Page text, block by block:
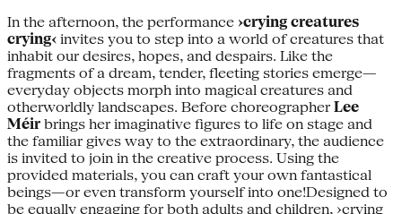
In the afternoon, the performance ›crying creatures
crying‹ invites you to step into a world of creatures that
inhabit our desires, hopes, and despairs. Like the
fragments of a dream, tender, fleeting stories emerge—
everyday objects morph into magical creatures and
otherworldly landscapes. Before choreographer Lee
Méir brings her imaginative figures to life on stage and
the familiar gives way to the extraordinary, the audience
is invited to join in the creative process. Using the
provided materials, you can craft your own fantastical
beings—or even transform yourself into one!Designed to
be equally engaging for both adults and children, ›crying